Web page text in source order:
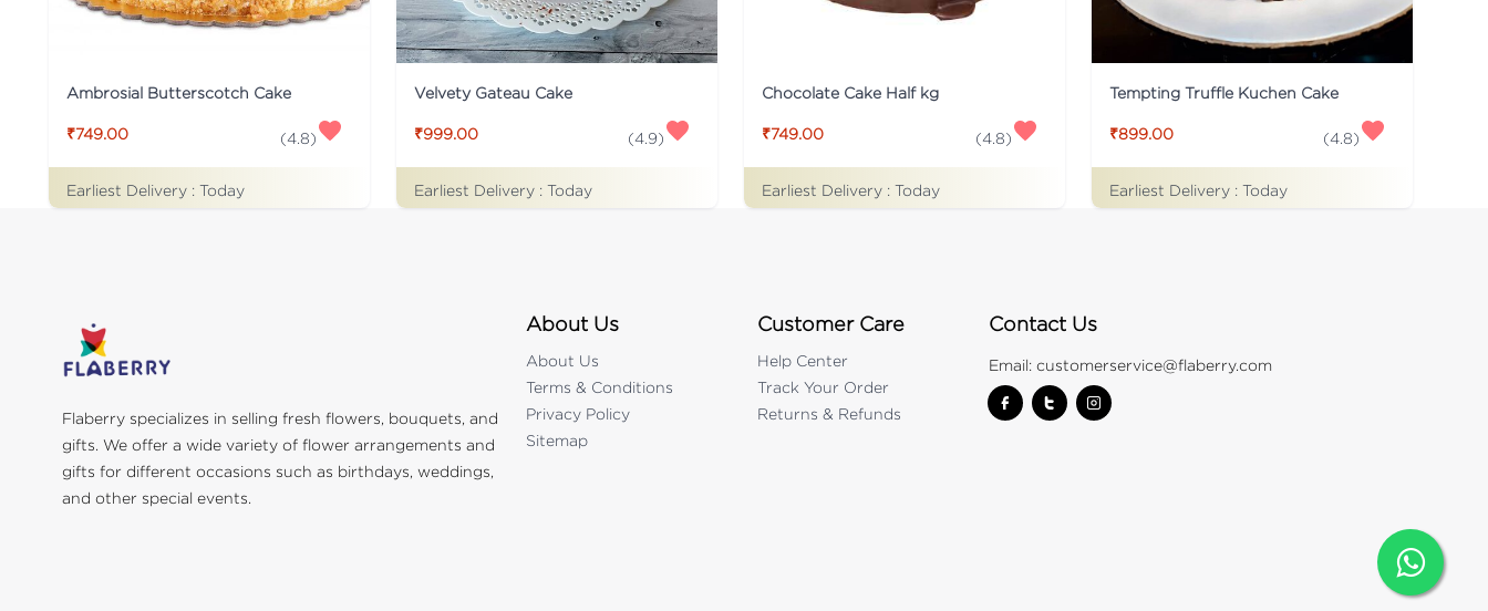
Ambrosial Butterscotch Cake
₹749.00 (4.8)
Earliest Delivery : Today
Velvety Gateau Cake
₹999.00 (4.9)
Earliest Delivery : Today
Chocolate Cake Half kg
₹749.00 (4.8)
Earliest Delivery : Today
Tempting Truffle Kuchen Cake
₹899.00 (4.8)
Earliest Delivery : Today
Flaberry specializes in selling fresh flowers, bouquets, and
gifts. We offer a wide variety of flower arrangements and
gifts for different occasions such as birthdays, weddings,
and other special events.
About Us
About Us
Terms & Conditions
Privacy Policy
Sitemap
Customer Care
Help Center
Track Your Order
Returns & Refunds
Contact Us
Email:customerservice@flaberry.com